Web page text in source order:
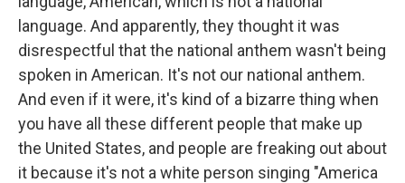
language. And apparently, they thought it was
disrespectful that the national anthem wasn't being
spoken in American. It's not our national anthem.
And even if it were, it's kind of a bizarre thing when
you have all these different people that make up
the United States, and people are freaking out about
it because it's not a white person singing "America